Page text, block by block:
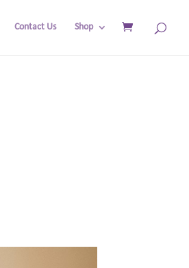
Contact Us Shop